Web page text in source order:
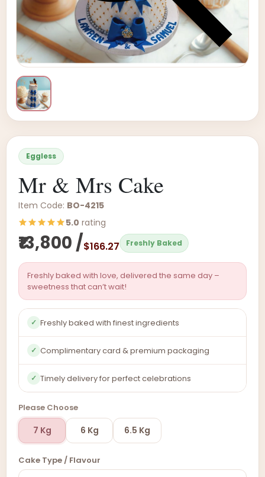
Eggless
Mr & Mrs Cake
Item Code: BO-4215
5.0 rating
₹13,800 /$166.27 Freshly Baked
Freshly baked with love, delivered the same day –
sweetness that can’t wait!
✓ Freshly baked with finest ingredients
✓ Complimentary card & premium packaging
✓ Timely delivery for perfect celebrations
Please Choose
7 Kg 6 Kg 6.5 Kg
Cake Type / Flavour